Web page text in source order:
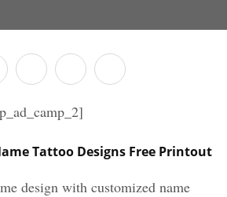
Tattoo Designs Free Printout
design with customized name